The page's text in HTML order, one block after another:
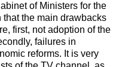
of Ministers for the
that the main drawbacks
first, not adoption of the
failures in
reforms. It is very